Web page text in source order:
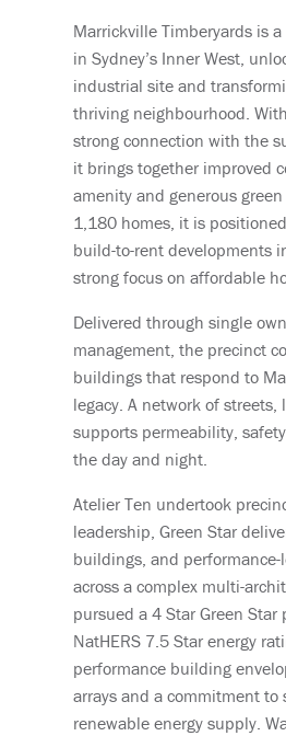
Marrickville Timberyards is
in Sydney’s Inner West,
industrial site and
thriving neighbourhood.
strong connection with the
it brings together improved
amenity and generous
1,180 homes, it is
build-to-rent developments
strong focus on affordable
Delivered through single
management, the precinct
buildings that respond to
legacy. A network of streets,
supports permeability,
the day and night.
Atelier Ten undertook
leadership, Green Star
buildings, and
across a complex multi-
pursued a 4 Star Green Star
NatHERS 7.5 Star energy
performance building
arrays and a commitment to
renewable energy supply.